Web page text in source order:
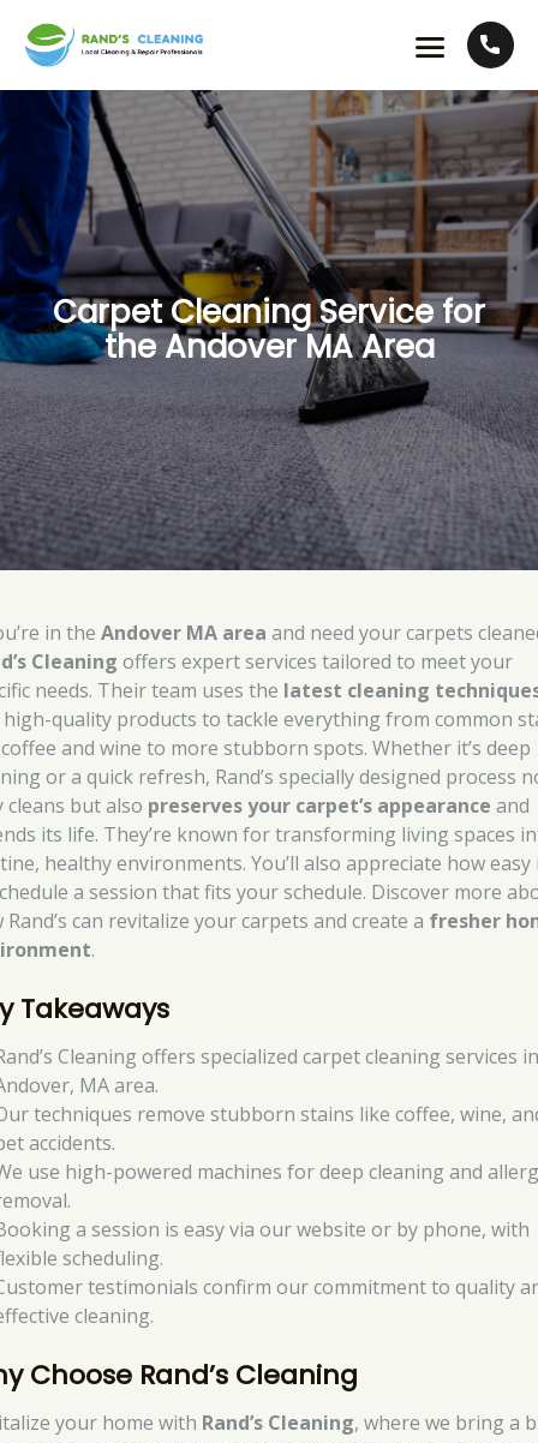
Carpet Cleaning Service for
the Andover MA Area
in theAndover MA area and need your carpets
Cleaning offers expert services tailored to meet your
needs. Their team uses the latest cleaning
high-quality products to tackle everything from common
and wine to more stubborn spots. Whether it’s deep
or a quick refresh, Rand’s specially designed process
cleans but also preserves your carpet’s appearance and
its life. They’re known for transforming living spaces
healthy environments. You’ll also appreciate how easy
a session that fits your schedule. Discover more
Rand’s can revitalize your carpets and create a fresher
.
Takeaways
Cleaning offers specialized carpet cleaning services
MA area.
techniques remove stubborn stains like coffee, wine,
accidents.
use high-powered machines for deep cleaning and
a session is easy via our website or by phone, with
scheduling.
testimonials confirm our commitment to quality
cleaning.
Choose Rand’s Cleaning
your home with Rand’s Cleaning, where we bring a